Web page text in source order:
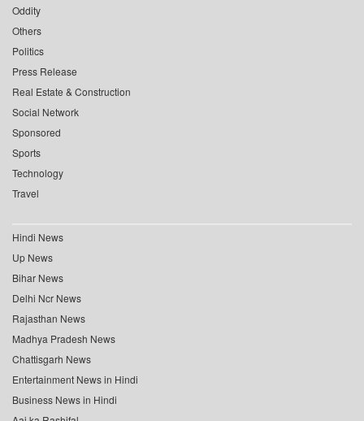
Oddity
Others
Politics
Press Release
Real Estate & Construction
Social Network
Sponsored
Sports
Technology
Travel
Hindi News
Up News
Bihar News
Delhi Ncr News
Rajasthan News
Madhya Pradesh News
Chattisgarh News
Entertainment News in Hindi
Business News in Hindi